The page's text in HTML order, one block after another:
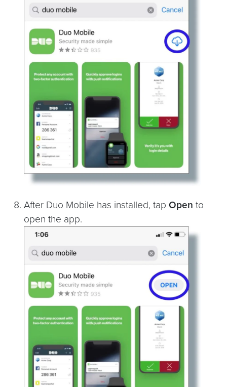
After Duo Mobile has installed, tap Open to
open the app.